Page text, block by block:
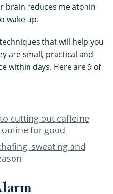
brain reduces melatonin
wake up.
that will help you
are small, practical and
within days. Here are 9 of
cutting out caffeine
for good
sweating and